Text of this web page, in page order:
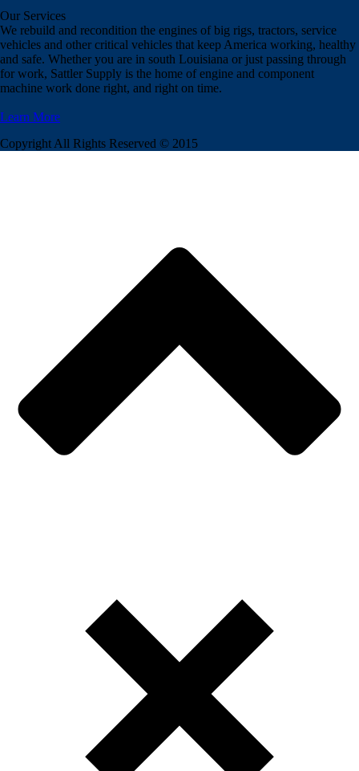
Our Services
We rebuild and recondition the engines of big rigs, tractors, service
vehicles and other critical vehicles that keep America working, healthy
and safe. Whether you are in south Louisiana or just passing through
for work, Sattler Supply is the home of engine and component
machine work done right, and right on time.
Learn More
Copyright All Rights Reserved © 2015